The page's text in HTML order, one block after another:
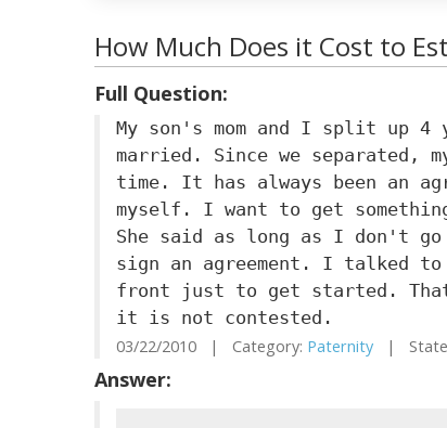
How Much Does it Cost to
Full Question:
My son's mom and I split up 4
married. Since we separated,
time. It has always been an
myself. I want to get
She said as long as I don't
sign an agreement. I talked to
front just to get started. That
it is not contested.
03/22/2010 | Category: Paternity |
Answer: